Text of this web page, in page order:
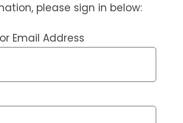
please sign in below:
Email Address